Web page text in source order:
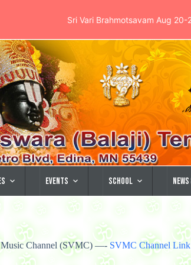
Events School
Music Channel (SVMC) —- SVMC Channel Link
Sri Vari Brahmotsavam Aug 20-